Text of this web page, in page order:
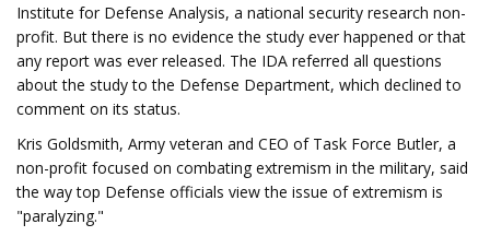
Institute for Defense Analysis, a national security research non-
profit. But there is no evidence the study ever happened or that
any report was ever released. The IDA referred all questions
about the study to the Defense Department, which declined to
comment on its status.
Kris Goldsmith, Army veteran and CEO of Task Force Butler, a
non-profit focused on combating extremism in the military, said
the way top Defense officials view the issue of extremism is
"paralyzing."